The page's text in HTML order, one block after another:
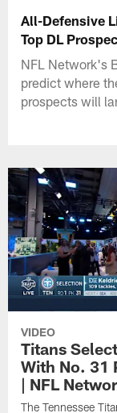
All-Defensive
Top DL
NFL Network's
predict where
prospects will
VIDEO
Titans
With No. 31
| NFL
The Tennessee